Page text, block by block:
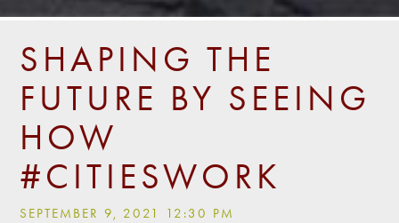
SHAPING THE
FUTURE BY SEEING
HOW
#CITIESWORK
SEPTEMBER 9, 2021 12:30 PM